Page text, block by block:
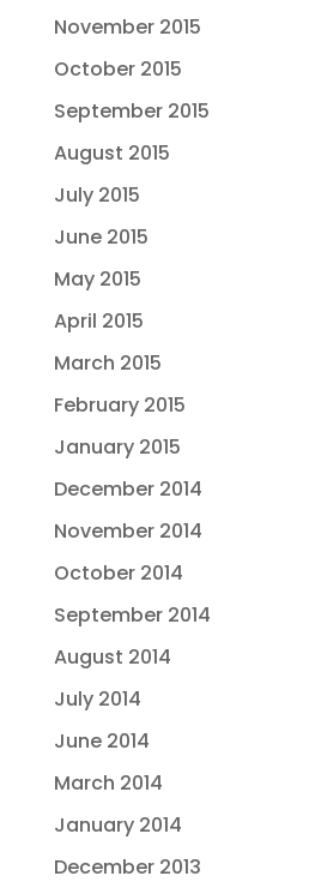
November 2015
October 2015
September 2015
August 2015
July 2015
June 2015
May 2015
April 2015
March 2015
February 2015
January 2015
December 2014
November 2014
October 2014
September 2014
August 2014
July 2014
June 2014
March 2014
January 2014
December 2013